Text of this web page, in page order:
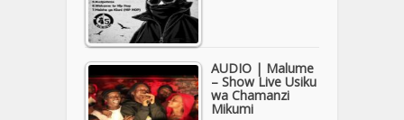
AUDIO | Malume
– Show Live Usiku
wa Chamanzi
Mikumi